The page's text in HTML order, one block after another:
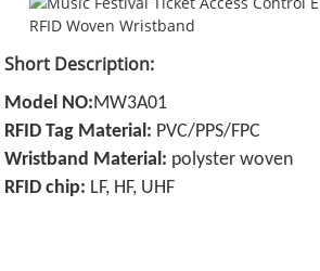
Short Description:
Model NO:MW3A01
RFID Tag Material: PVC/PPS/FPC
Wristband Material: polyster woven
RFID chip: LF, HF, UHF